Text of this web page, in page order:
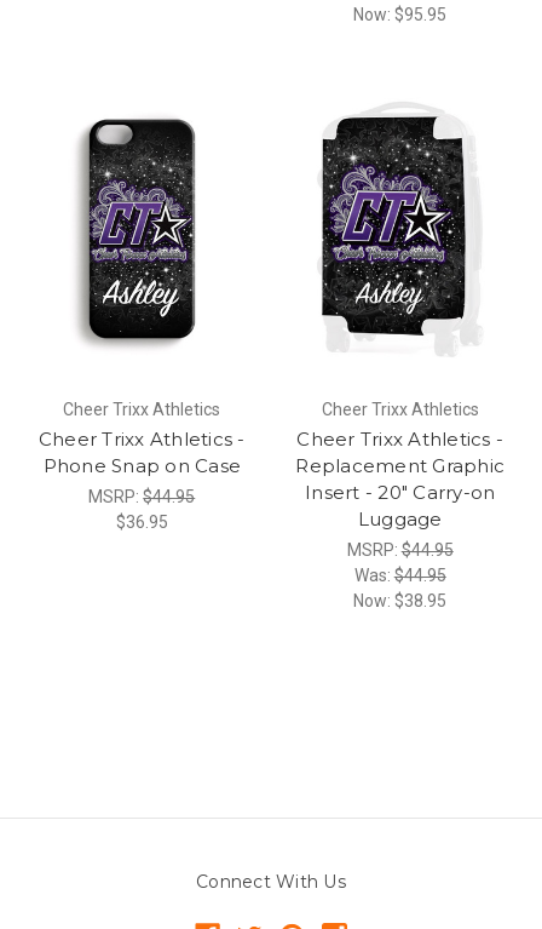
Now: $95.95
Cheer Trixx Athletics
Cheer Trixx Athletics -
Phone Snap on Case
MSRP:$44.95
$36.95
Cheer Trixx Athletics
Cheer Trixx Athletics -
Replacement Graphic
Insert - 20" Carry-on
Luggage
MSRP:$44.95
Was:$44.95
Now: $38.95
Connect With Us